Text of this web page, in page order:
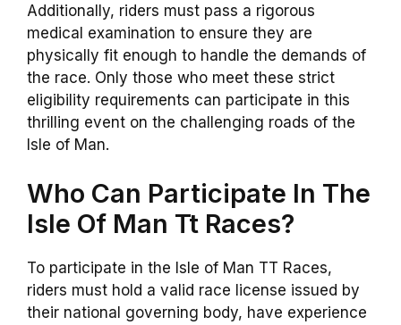
Additionally, riders must pass a rigorous
medical examination to ensure they are
physically fit enough to handle the demands of
the race. Only those who meet these strict
eligibility requirements can participate in this
thrilling event on the challenging roads of the
Isle of Man.
Who Can Participate In The
Isle Of Man Tt Races?
To participate in the Isle of Man TT Races,
riders must hold a valid race license issued by
their national governing body, have experience